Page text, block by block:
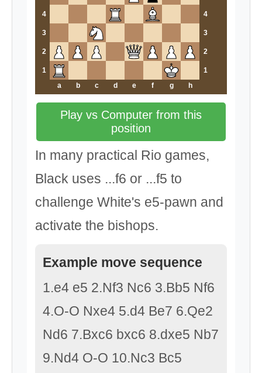
4 4
3 3
2 2
1
1
a
b c d e f g h
Play vs Computer from this
position
In many practical Rio games,
Black uses ...f6 or ...f5 to
challenge White's e5-pawn and
activate the bishops.
Example move sequence
1.e4 e5 2.Nf3 Nc6 3.Bb5 Nf6
4.O-O Nxe4 5.d4 Be7 6.Qe2
Nd6 7.Bxc6 bxc6 8.dxe5 Nb7
9.Nd4 O-O 10.Nc3 Bc5